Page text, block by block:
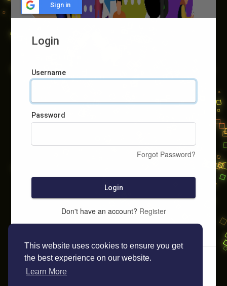
This website uses cookies to ensure you get
the best experience on our website.
Learn More
Sign in
Login
Username
Password
Forgot Password?
Login
Don't have an account? Register